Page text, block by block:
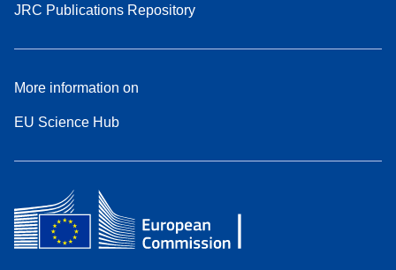
JRC Publications Repository
More information on
EU Science Hub